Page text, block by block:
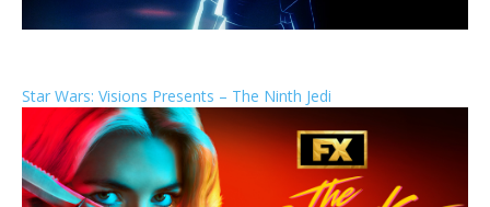
Star Wars: Visions Presents – The Ninth Jedi